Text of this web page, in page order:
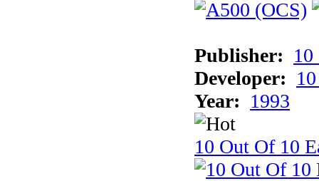
Publisher:
Developer:
Year: 1993
10 Out Of 10